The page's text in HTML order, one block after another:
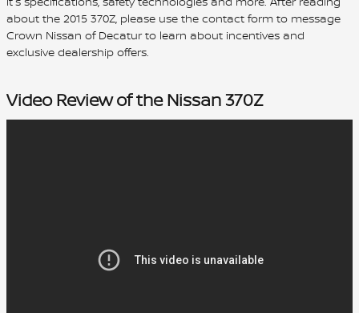
about the 2015 370Z, please use the contact form to message
Crown Nissan of Decatur to learn about incentives and
exclusive dealership offers.
Video Review of the Nissan 370Z